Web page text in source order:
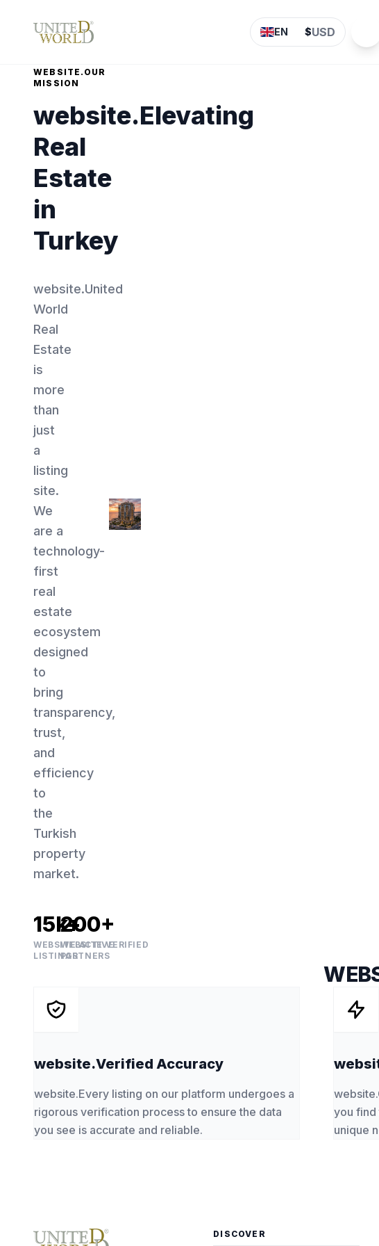
EN $USD
WEBSITE.OUR
MISSION
website.Elevating
Real
Estate
in
Turkey
website.United
World
Real
Estate
is
more
than
just
a
listing
site.
We
are a
technology-
first
real
estate
ecosystem
designed
to
bring
transparency,
trust,
and
efficiency
to
the
Turkish
property
market.
15k+
WEBSITE.ACTIVE
LISTINGS
200+
WEBSITE.VERIFIED
PARTNERS
website.Verified Accuracy
website.Every listing on our platform undergoes a
rigorous verification process to ensure the data
you see is accurate and reliable.
you
unique
DISCOVER